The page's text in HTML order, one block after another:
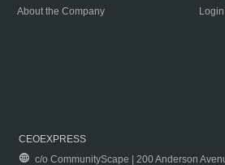
About the Company
Login
CEOEXPRESS
c/o CommunityScape | 200 Anderson